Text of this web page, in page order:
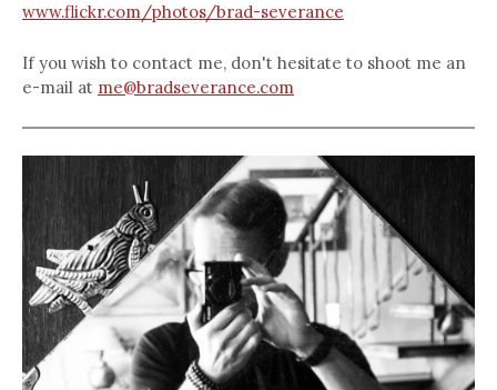
www.flickr.com/photos/brad-severance
If you wish to contact me, don't hesitate to shoot me an
e-mail at me@bradseverance.com